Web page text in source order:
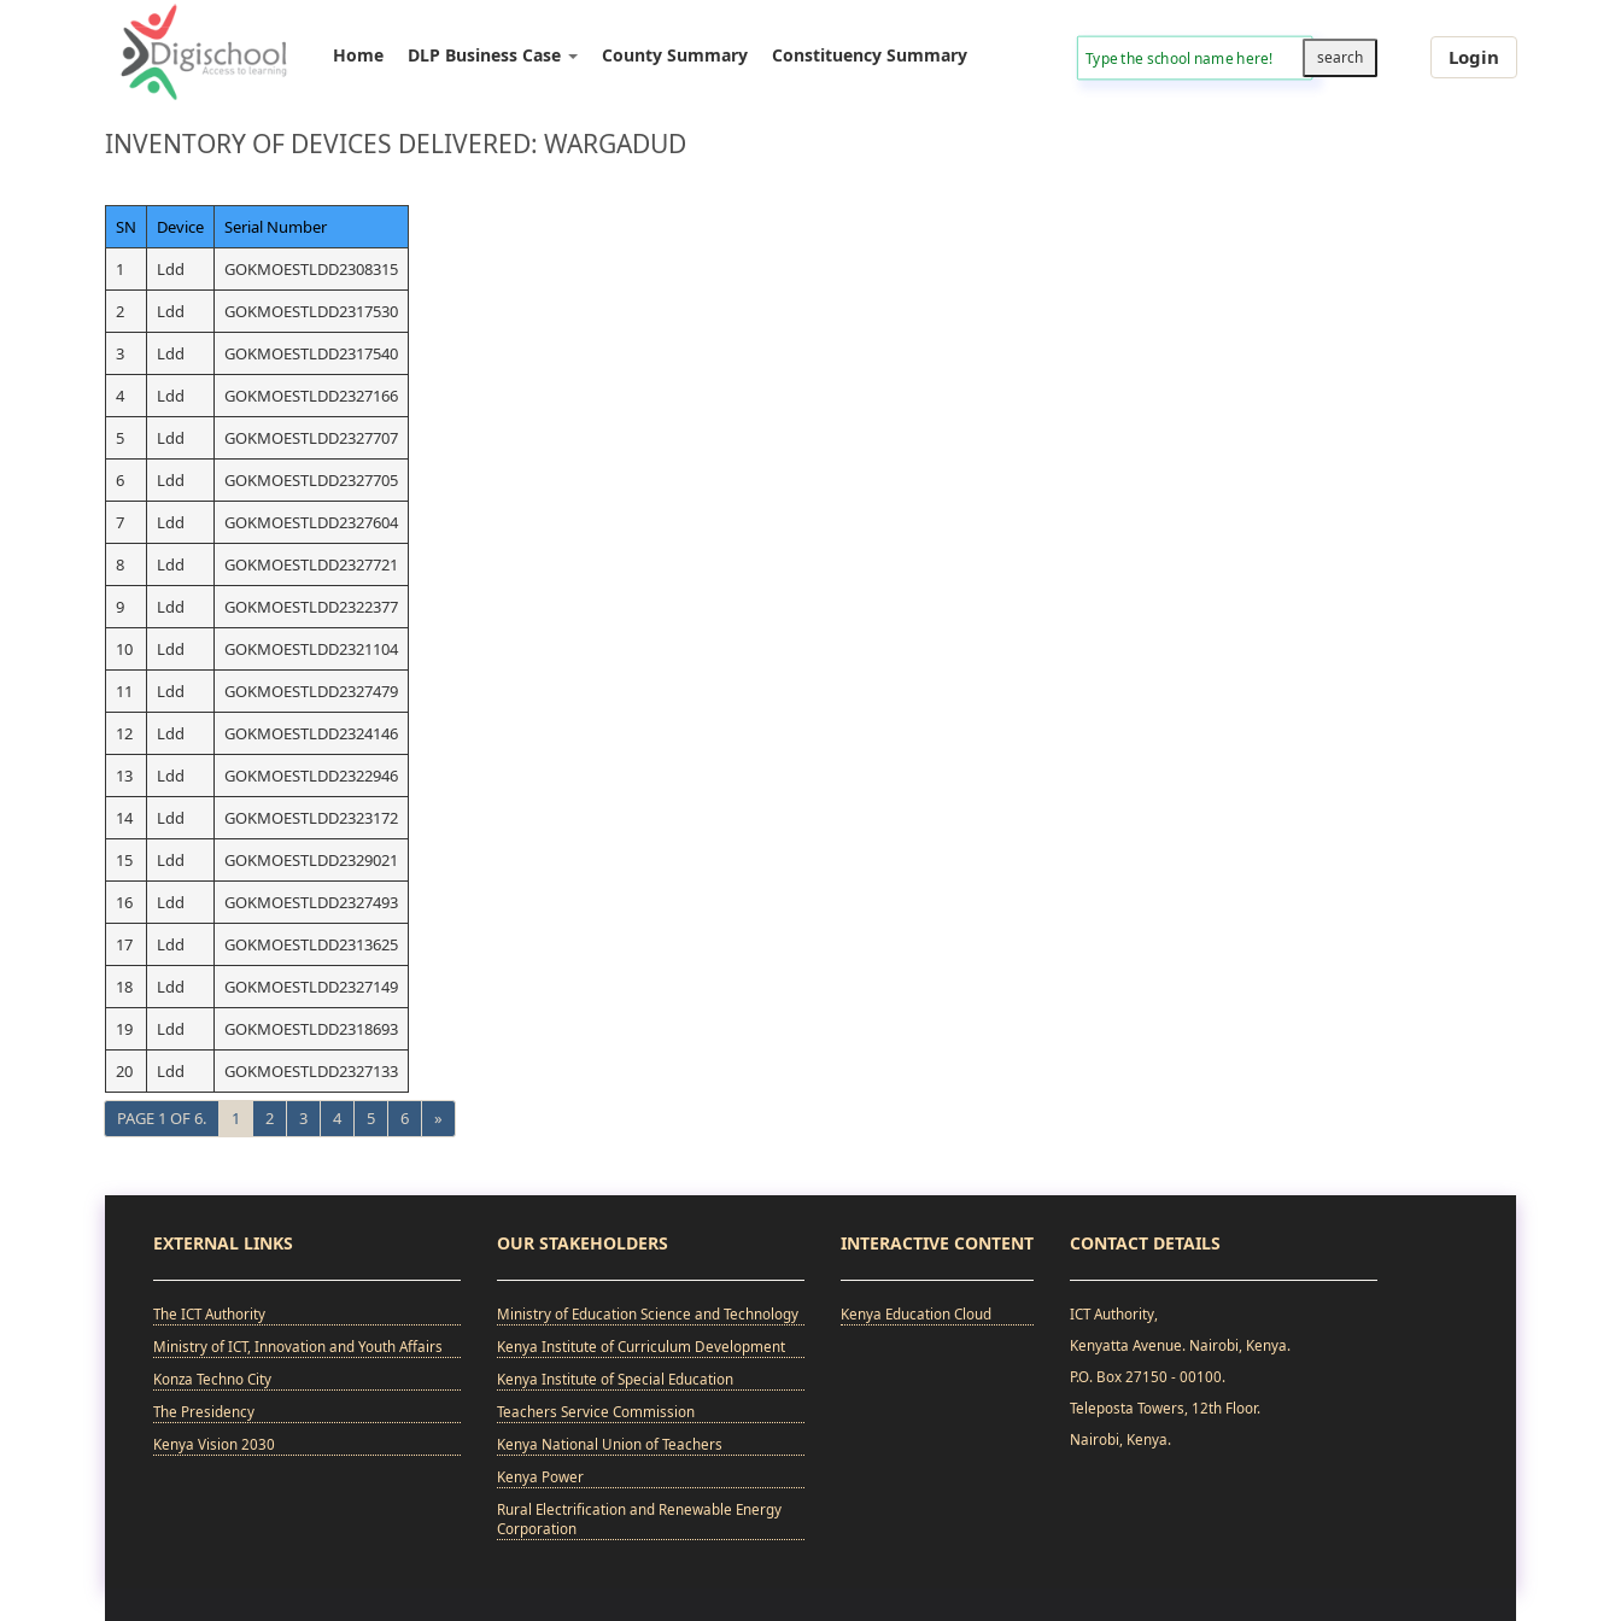
Home DLP Business Case County Summary Constituency Summary Login
INVENTORY OF DEVICES DELIVERED: WARGADUD
SN Device
Serial Number
1
Ldd
GOKMOESTLDD2308315
2
Ldd
GOKMOESTLDD2317530
3
Ldd
GOKMOESTLDD2317540
4
Ldd
GOKMOESTLDD2327166
5
Ldd
GOKMOESTLDD2327707
6
Ldd
GOKMOESTLDD2327705
7
Ldd
GOKMOESTLDD2327604
8
Ldd
GOKMOESTLDD2327721
9
Ldd
GOKMOESTLDD2322377
10
Ldd
GOKMOESTLDD2321104
11
Ldd
GOKMOESTLDD2327479
12
Ldd
GOKMOESTLDD2324146
13
Ldd
GOKMOESTLDD2322946
14
Ldd
GOKMOESTLDD2323172
15
Ldd
GOKMOESTLDD2329021
16
Ldd
GOKMOESTLDD2327493
17
Ldd
GOKMOESTLDD2313625
18
Ldd
GOKMOESTLDD2327149
19
Ldd
GOKMOESTLDD2318693
20
Ldd GOKMOESTLDD2327133
PAGE 1 OF 6. 1 2 3 4 5 6 »
EXTERNAL LINKS
The ICT Authority
Ministry of ICT, Innovation and Youth Affairs
Konza Techno City
The Presidency
Kenya Vision 2030
OUR STAKEHOLDERS
Ministry of Education Science and Technology
Kenya Institute of Curriculum Development
Kenya Institute of Special Education
Teachers Service Commission
Kenya National Union of Teachers
Kenya Power
Rural Electrification and Renewable Energy
Corporation
INTERACTIVE CONTENT
Kenya Education Cloud
CONTACT DETAILS
ICT Authority,
Kenyatta Avenue. Nairobi, Kenya.
P.O. Box 27150 - 00100.
Teleposta Towers, 12th Floor.
Nairobi, Kenya.